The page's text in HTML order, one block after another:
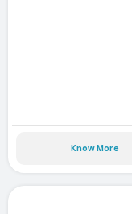
Know More